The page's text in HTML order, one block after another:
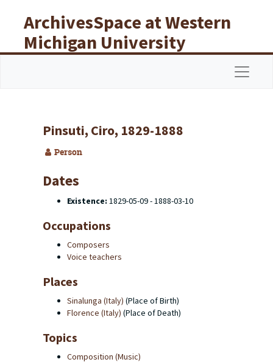
ArchivesSpace at Western
Michigan University
Libraries
Pinsuti, Ciro, 1829-1888
Person
Dates
Existence: 1829-05-09 - 1888-03-10
Occupations
Composers
Voice teachers
Places
Sinalunga (Italy) (Place of Birth)
Florence (Italy) (Place of Death)
Topics
Composition (Music)